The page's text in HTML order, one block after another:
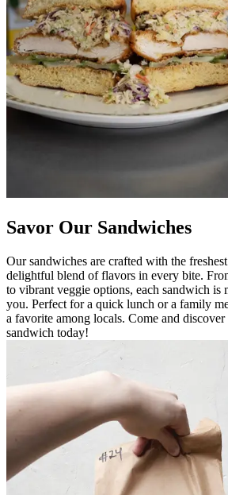
Savor Our Sandwiches
Our sandwiches are crafted with the
delightful blend of flavors in every bite.
to vibrant veggie options, each sandwich is
you. Perfect for a quick lunch or a family
a favorite among locals. Come and
sandwich today!